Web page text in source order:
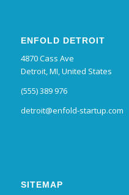
ENFOLD DETROIT
4870 Cass Ave
Detroit, MI, United States
(555) 389 976
detroit@enfold-startup.com
SITEMAP